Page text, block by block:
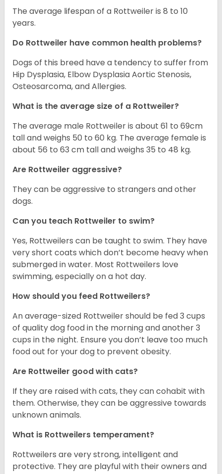
The average lifespan of a Rottweiler is 8 to 10
years.
Do Rottweiler have common health problems?
Dogs of this breed have a tendency to suffer from
Hip Dysplasia, Elbow Dysplasia Aortic Stenosis,
Osteosarcoma, and Allergies.
What is the average size of a Rottweiler?
The average male Rottweiler is about 61 to 69cm
tall and weighs 50 to 60 kg. The average female is
about 56 to 63 cm tall and weighs 35 to 48 kg.
Are Rottweiler aggressive?
They can be aggressive to strangers and other
dogs.
Can you teach Rottweiler to swim?
Yes, Rottweilers can be taught to swim. They have
very short coats which don’t become heavy when
submerged in water. Most Rottweilers love
swimming, especially on a hot day.
How should you feed Rottweilers?
An average-sized Rottweiler should be fed 3 cups
of quality dog food in the morning and another 3
cups in the night. Ensure you don’t leave too much
food out for your dog to prevent obesity.
Are Rottweiler good with cats?
If they are raised with cats, they can cohabit with
them. Otherwise, they can be aggressive towards
unknown animals.
What is Rottweilers temperament?
Rottweilers are very strong, intelligent and
protective. They are playful with their owners and